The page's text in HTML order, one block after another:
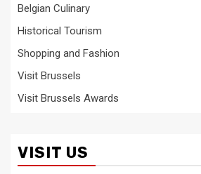
Belgian Culinary
Historical Tourism
Shopping and Fashion
Visit Brussels
Visit Brussels Awards
VISIT US